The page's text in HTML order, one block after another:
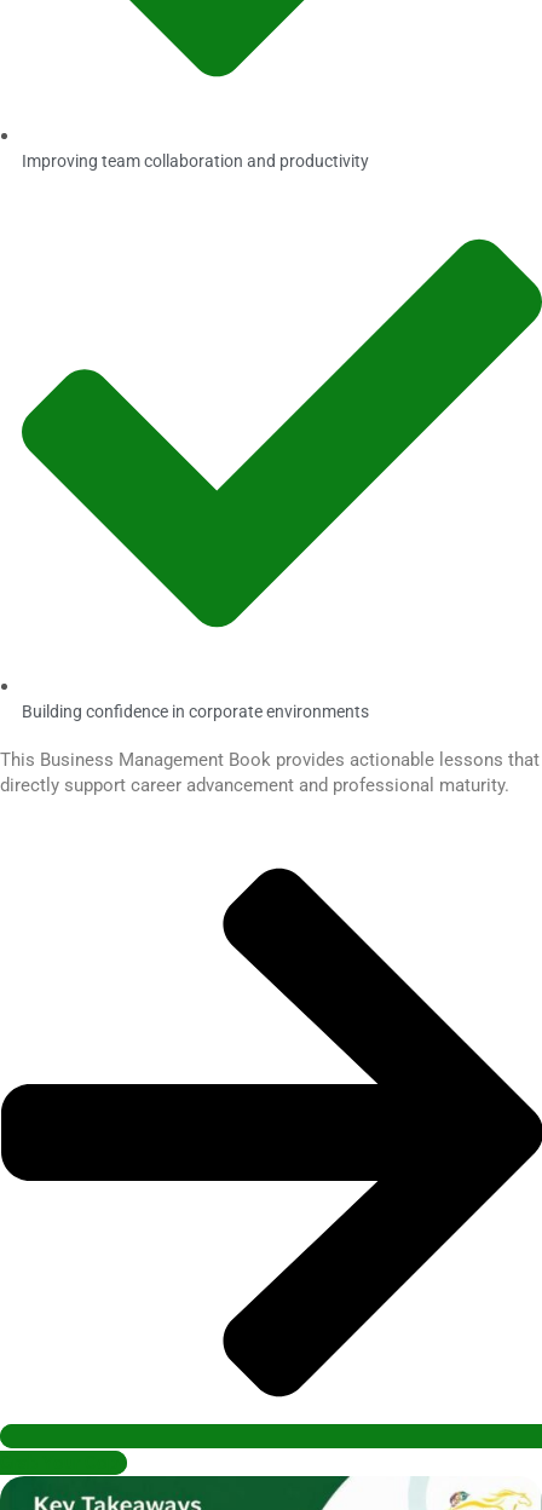
Improving team collaboration and productivity
Building confidence in corporate environments
This Business Management Book provides actionable lessons that
directly support career advancement and professional maturity.
Grab Your Copy